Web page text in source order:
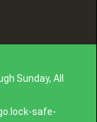
Sunday, All
safe-